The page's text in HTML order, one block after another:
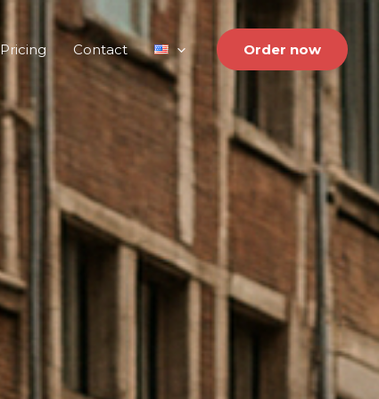
Pricing Contact Order now